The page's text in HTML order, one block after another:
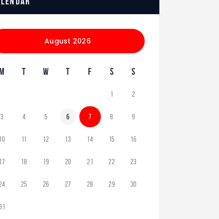
August 2026
T W T F S S
1 2
3 4 5 6 7 8 9
11 12 13 14 15 16
18 19 20 21 22 23
25 26 27 28 29 30